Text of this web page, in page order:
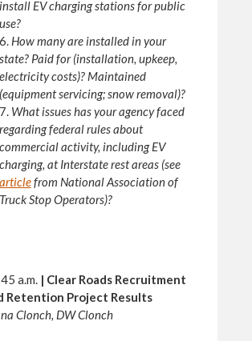
install EV charging stations for public
use?
6. How many are installed in your
state? Paid for (installation, upkeep,
electricity costs)? Maintained
(equipment servicing; snow removal)?
7. What issues has your agency faced
regarding federal rules about
commercial activity, including EV
charging, at Interstate rest areas (see
articlefrom National Association of
Truck Stop Operators)?
a.m. | Clear Roads Recruitment
Retention Project Results
Clonch, DW Clonch